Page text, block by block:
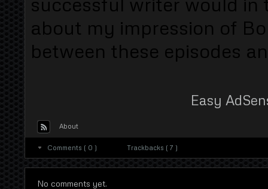
about my impression of
between these episodes
Easy
About
Comments ( 0 ) Trackbacks ( 7 )
No comments yet.